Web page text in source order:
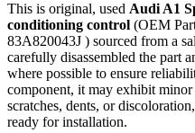
This is original, used Audi A1
conditioning control (OEM
83A820043J ) sourced from a
carefully disassembled the part
where possible to ensure
component, it may exhibit
scratches, dents, or
ready for installation.